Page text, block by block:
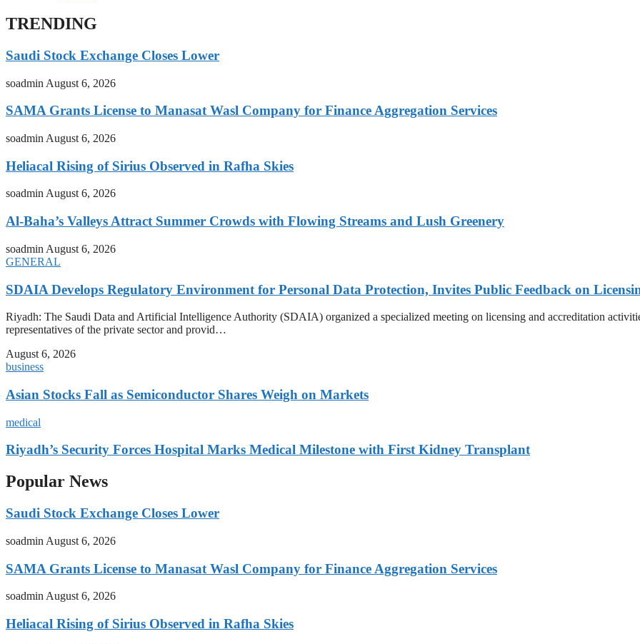
TRENDING
Saudi Stock Exchange Closes Lower
soadmin August 6, 2026
SAMA Grants License to Manasat Wasl Company for Finance Aggregation Services
soadmin August 6, 2026
Heliacal Rising of Sirius Observed in Rafha Skies
soadminAugust 6, 2026
Al-Baha’s Valleys Attract Summer Crowds with Flowing Streams and Lush Greenery
soadmin August 6, 2026
GENERAL
SDAIA Develops Regulatory Environment for Personal Data Protection, Invites Public Feedback on
Riyadh: The Saudi Data and Artificial Intelligence Authority (SDAIA) organized a specialized meeting on licensing and accreditation
representatives of the private sector and provid…
August 6, 2026
business
Asian Stocks Fall as Semiconductor Shares Weigh on Markets
medical
Riyadh’s Security Forces Hospital Marks Medical Milestone with First Kidney Transplant
Popular News
Saudi Stock Exchange Closes Lower
soadmin August 6, 2026
SAMA Grants License to Manasat Wasl Company for Finance Aggregation Services
soadminAugust 6, 2026
Heliacal Rising of Sirius Observed in Rafha Skies